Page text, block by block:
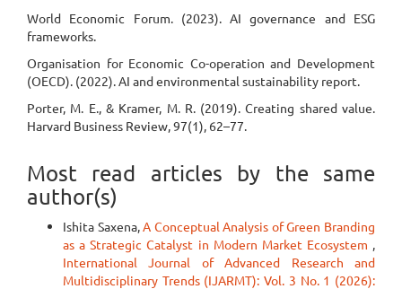
World Economic Forum. (2023). AI governance and ESG
frameworks.
Organisation for Economic Co-operation and Development
(OECD). (2022). AI and environmental sustainability report.
Porter, M. E., & Kramer, M. R. (2019). Creating shared value.
Harvard Business Review, 97(1), 62–77.
Most read articles by the same
author(s)
Ishita Saxena,A Conceptual Analysis of Green Branding
as a Strategic Catalyst in Modern Market Ecosystem ,
International Journal of Advanced Research and
Multidisciplinary Trends (IJARMT): Vol. 3 No. 1 (2026):